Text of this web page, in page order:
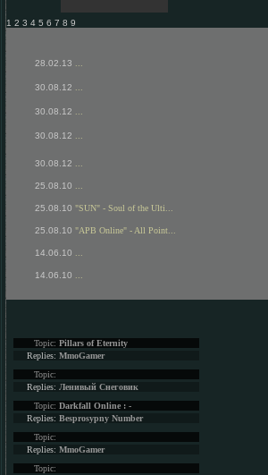
1 2 3 4 5 6 7 8 9
28.02.13
30.08.12
30.08.12
30.08.12
30.08.12
25.08.10
25.08.10 "SUN" - Soul of the Ulti...
25.08.10 "APB Online" - All Point...
14.06.10
14.06.10
Topic: Pillars of Eternity
Replies: MmoGamer
Topic:
Replies: Ленивый Снеговик
Topic: Darkfall Online : -
Replies: Besprosypny Number
Topic:
Replies: MmoGamer
Topic: